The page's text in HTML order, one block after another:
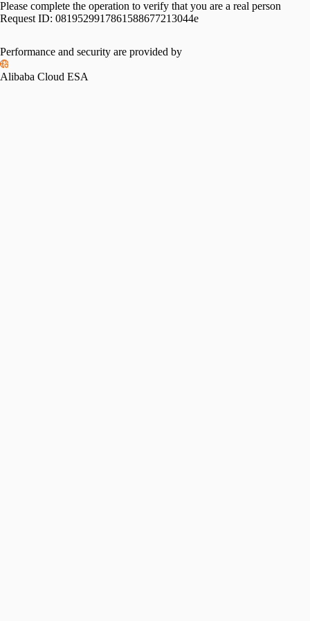
Please complete the operation to verify that you are a real person
Request ID: 0819529917861588677213044e
Performance and security are provided by
Alibaba Cloud ESA